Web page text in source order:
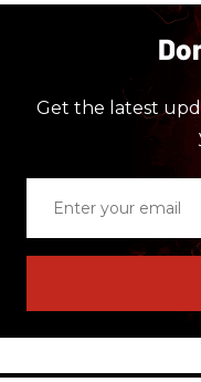
Get the latest
email